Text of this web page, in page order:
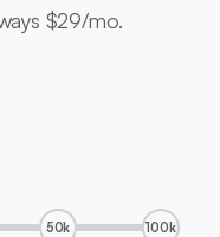
$29/mo.
50k 100k